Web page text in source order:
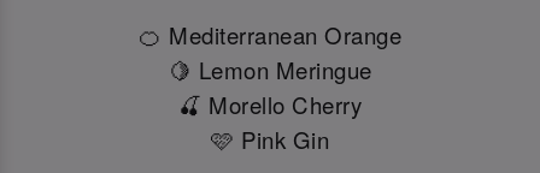
🍊 Mediterranean Orange
🍋 Lemon Meringue
🍒 Morello Cherry
🩷 Pink Gin